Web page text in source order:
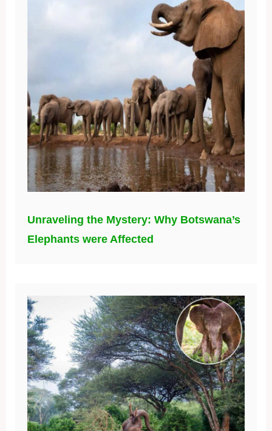
Unraveling the Mystery: Why Botswana’s
Elephants were Affected